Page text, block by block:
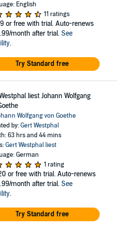
English
11 ratings
or free with trial. Auto-renews
month after trial. See
.
Try Standard free
liest Johann Wolfgang
Wolfgang von Goethe
by:Gert Westphal
63 hrs and 44 mins
Gert Westphal liest
German
1 rating
or free with trial. Auto-renews
month after trial. See
.
Try Standard free